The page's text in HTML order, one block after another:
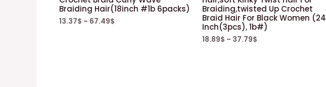
Braiding Hair(18inch #1b 6packs)
13.37$ – 67.49$
Braiding,twisted Up Crochet
Braid Hair For Black Women (24
Inch(3pcs), 1b#)
18.89$ – 37.79$